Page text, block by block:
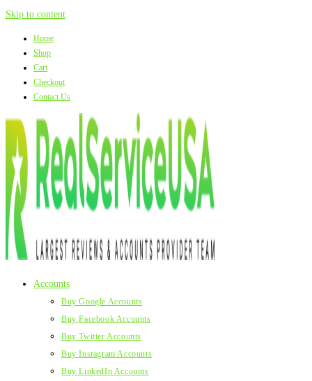
Skip to content
Home
Shop
Cart
Checkout
Contact Us
Accounts
Buy Google Accounts
Buy Facebook Accounts
Buy Twitter Accounts
Buy Instagram Accounts
Buy LinkedIn Accounts